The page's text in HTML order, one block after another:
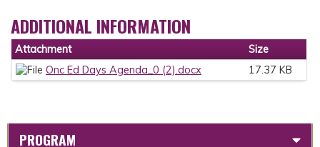
ADDITIONAL INFORMATION
Attachment
Size
Onc Ed Days Agenda_0 (2).docx
17.37 KB
PROGRAM